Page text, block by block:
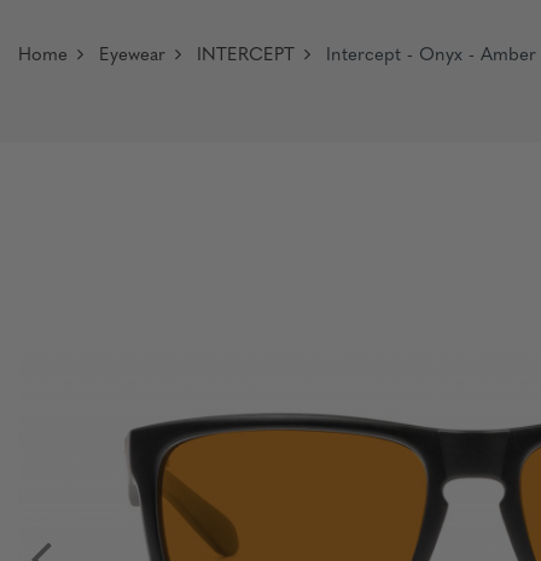
Home Eyewear INTERCEPT Intercept - Onyx - Amber